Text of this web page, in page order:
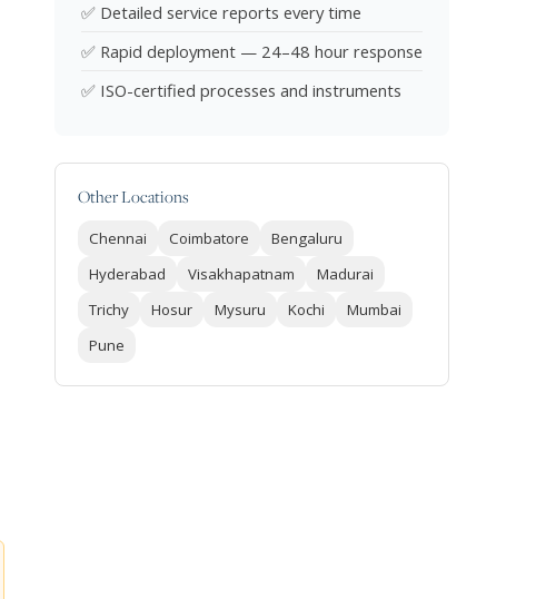
✅ Detailed service reports every time
✅ Rapid deployment — 24–48 hour response
✅ ISO-certified processes and instruments
Other Locations
Chennai Coimbatore
Bengaluru
Hyderabad
Visakhapatnam
Madurai
Trichy
Hosur Mysuru Kochi
Mumbai
Pune